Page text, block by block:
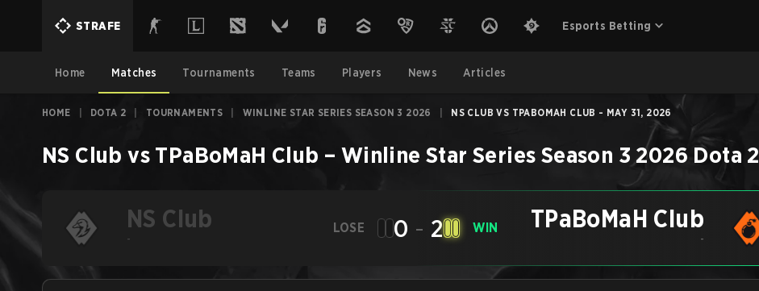
STRAFE Esports Betting
Home Matches Tournaments Teams Players News Articles
HOME DOTA 2 TOURNAMENTS WINLINE STAR SERIES SEASON 3 2026 NS CLUB VS TPABOMAH CLUB - MAY 31, 2026
NS Club vs TPaBoMaH Club – Winline Star Series Season 3 2026 Dota 2
NS Club
-
LOSE 0 - 2 WIN TPaBoMaH Club
-